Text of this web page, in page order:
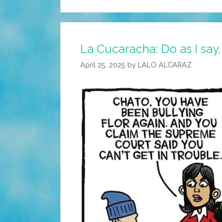
La Cucaracha: Do as I
April 25, 2025 by LALO ALCARAZ